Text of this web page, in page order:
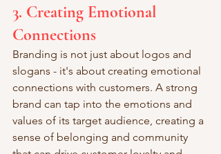
3. Creating Emotional
Connections
Branding is not just about logos and
slogans - it's about creating emotional
connections with customers. A strong
brand can tap into the emotions and
values of its target audience, creating a
sense of belonging and community